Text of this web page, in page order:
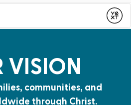
Submit
VISION
communities, and
through Christ.